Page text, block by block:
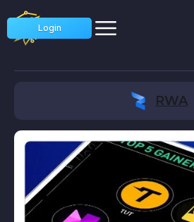
Login
RWA